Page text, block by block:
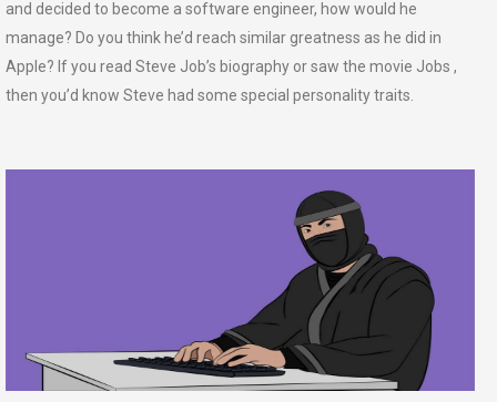
and decided to become a software engineer, how would he
manage? Do you think he’d reach similar greatness as he did in
Apple? If you read Steve Job’s biography or saw the movie Jobs ,
then you’d know Steve had some special personality traits.